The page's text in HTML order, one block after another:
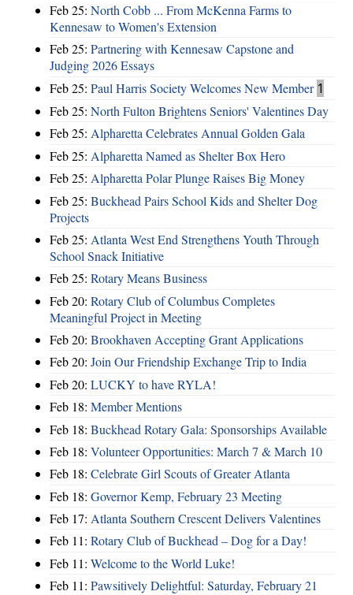
Feb 25: North Cobb ... From McKenna Farms to
Kennesaw to Women's Extension
Feb 25: Partnering with Kennesaw Capstone and
Judging 2026 Essays
Feb 25: Paul Harris Society Welcomes New Member 1
Feb 25: North Fulton Brightens Seniors' Valentines Day
Feb 25: Alpharetta Celebrates Annual Golden Gala
Feb 25: Alpharetta Named as Shelter Box Hero
Feb 25: Alpharetta Polar Plunge Raises Big Money
Feb 25: Buckhead Pairs School Kids and Shelter Dog
Projects
Feb 25: Atlanta West End Strengthens Youth Through
School Snack Initiative
Feb 25: Rotary Means Business
Feb 20: Rotary Club of Columbus Completes
Meaningful Project in Meeting
Feb 20: Brookhaven Accepting Grant Applications
Feb 20: Join Our Friendship Exchange Trip to India
Feb 20: LUCKY to have RYLA!
Feb 18: Member Mentions
Feb 18: Buckhead Rotary Gala: Sponsorships Available
Feb 18: Volunteer Opportunities: March 7 & March 10
Feb 18: Celebrate Girl Scouts of Greater Atlanta
Feb 18: Governor Kemp, February 23 Meeting
Feb 17: Atlanta Southern Crescent Delivers Valentines
Feb 11: Rotary Club of Buckhead – Dog for a Day!
Feb 11: Welcome to the World Luke!
Feb 11: Pawsitively Delightful: Saturday, February 21